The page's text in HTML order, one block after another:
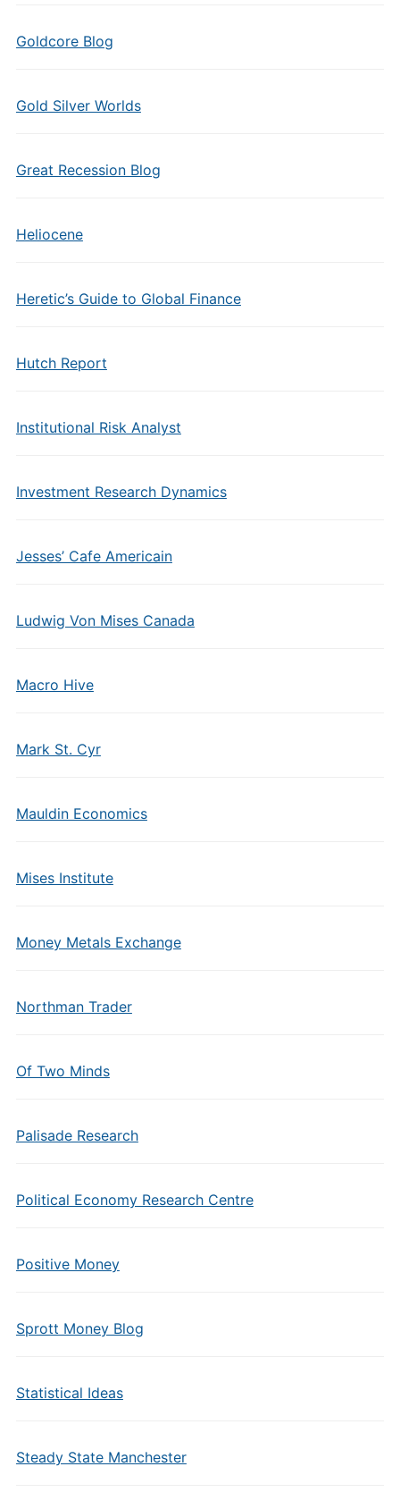
Goldcore Blog
Gold Silver Worlds
Great Recession Blog
Heliocene
Heretic’s Guide to Global Finance
Hutch Report
Institutional Risk Analyst
Investment Research Dynamics
Jesses’ Cafe Americain
Ludwig Von Mises Canada
Macro Hive
Mark St. Cyr
Mauldin Economics
Mises Institute
Money Metals Exchange
Northman Trader
Of Two Minds
Palisade Research
Political Economy Research Centre
Positive Money
Sprott Money Blog
Statistical Ideas
Steady State Manchester